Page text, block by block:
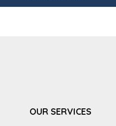
OUR SERVICES